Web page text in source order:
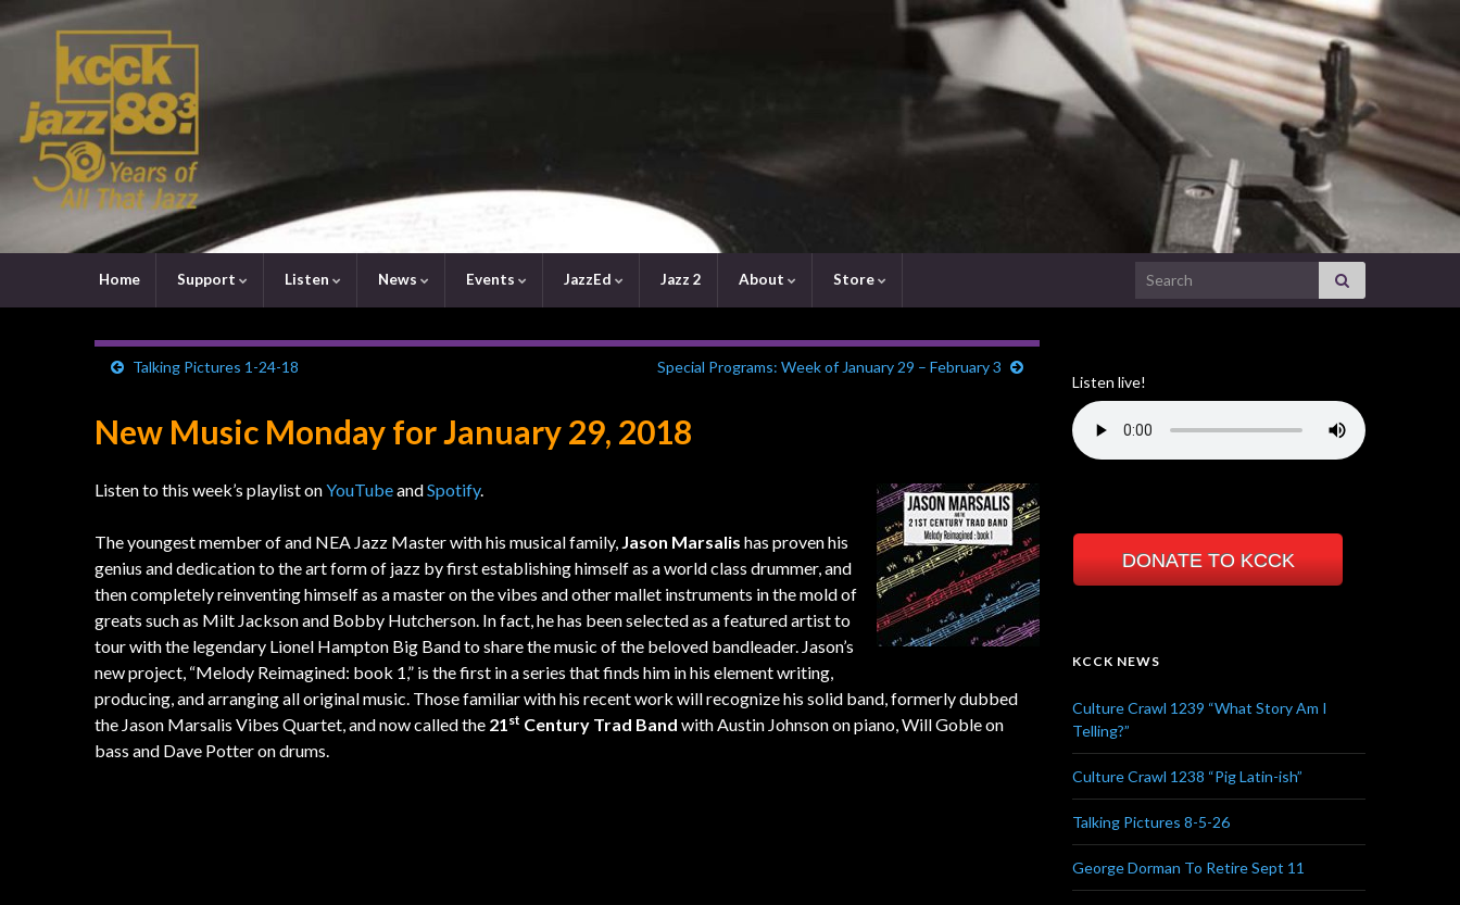
Home Support Listen News Events JazzEd Jazz 2 About Store Search for:
Talking Pictures 1-24-18 Special Programs: Week of January 29 – February 3
New Music Monday for January 29, 2018
Listen to this week’s playlist onYouTubeandSpotify.
The youngest member of and NEA Jazz Master with his musical family, Jason Marsalis has proven his
genius and dedication to the art form of jazz by first establishing himself as a world class drummer, and
then completely reinventing himself as a master on the vibes and other mallet instruments in the mold of
greats such as Milt Jackson and Bobby Hutcherson. In fact, he has been selected as a featured artist to
tour with the legendary Lionel Hampton Big Band to share the music of the beloved bandleader. Jason’s
new project, “Melody Reimagined: book 1,” is the first in a series that finds him in his element writing,
producing, and arranging all original music. Those familiar with his recent work will recognize his solid band, formerly dubbed
the Jason Marsalis Vibes Quartet, and now called the 21 st Century Trad Band with Austin Johnson on piano, Will Goble on
bass and Dave Potter on drums.
Listen live!
DONATE TO KCCK
KCCK NEWS
Culture Crawl 1239 “What Story Am I
Telling?”
Culture Crawl 1238 “Pig Latin-ish”
Talking Pictures 8-5-26
George Dorman To Retire Sept 11